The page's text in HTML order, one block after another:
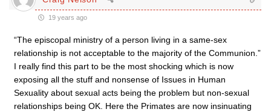
19 years ago
“The episcopal ministry of a person living in a same-sex
relationship is not acceptable to the majority of the Communion.”
I really find this part to be the most shocking which is now
exposing all the stuff and nonsense of Issues in Human
Sexuality about sexual acts being the problem but non-sexual
relationships being OK. Here the Primates are now insinuating